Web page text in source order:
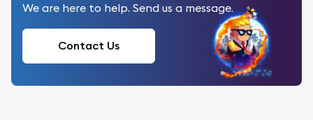
We are here to help. Send us a message.
Contact Us